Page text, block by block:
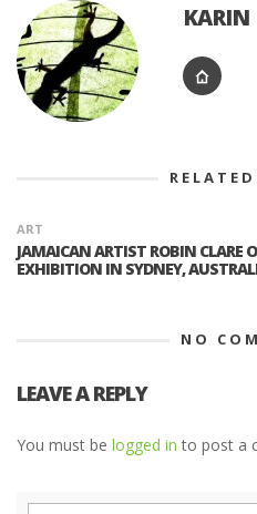
KARIN
ART
JAMAICAN ARTIST ROBIN CLARE
EXHIBITION IN SYDNEY,
NO
LEAVE A REPLY
You must be logged in to post a